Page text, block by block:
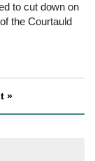
to cut down on
the Courtauld
»